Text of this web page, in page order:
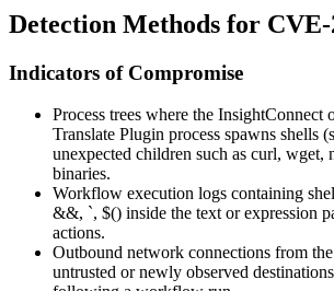
Detection Methods for CVE-
Indicators of Compromise
Process trees where the InsightConnect
Translate Plugin process spawns shells (
unexpected children such as curl, wget,
binaries.
Workflow execution logs containing
&&, `, $() inside the textorexpression
actions.
Outbound network connections from
untrusted or newly observed